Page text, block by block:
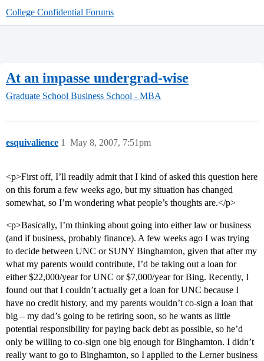
College Confidential Forums
At an impasse undergrad-wise
Graduate School Business School - MBA
esquivalience May 8, 2007, 7:51pm
1
<p>First off, I’ll readily admit that I kind of asked this question here
on this forum a few weeks ago, but my situation has changed
somewhat, so I’m wondering what people’s thoughts are.</p>
<p>Basically, I’m thinking about going into either law or business
(and if business, probably finance). A few weeks ago I was trying
to decide between UNC or SUNY Binghamton, given that after my
what my parents would contribute, I’d be taking out a loan for
either $22,000/year for UNC or $7,000/year for Bing. Recently, I
found out that I couldn’t actually get a loan for UNC because I
have no credit history, and my parents wouldn’t co-sign a loan that
big – my dad’s going to be retiring soon, so he wants as little
potential responsibility for paying back debt as possible, so he’d
only be willing to co-sign one big enough for Binghamton. I didn’t
really want to go to Binghamton, so I applied to the Lerner business